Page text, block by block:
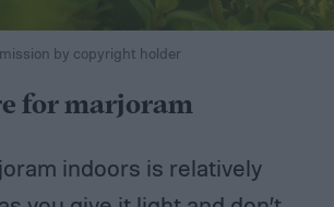
by copyright holder
for marjoram
indoors is relatively